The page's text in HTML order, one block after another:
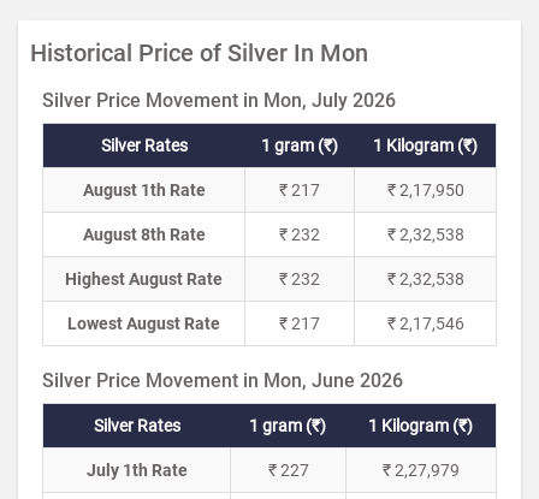
Historical Price of Silver In Mon
Silver Price Movement in Mon, July 2026
Silver Rates 1 gram (₹) 1 Kilogram (₹)
August 1th Rate ₹ 217 ₹ 2,17,950
August 8th Rate ₹ 232 ₹ 2,32,538
Highest August Rate ₹ 232 ₹ 2,32,538
Lowest August Rate ₹ 217 ₹ 2,17,546
Silver Price Movement in Mon, June 2026
Silver Rates 1 gram (₹) 1 Kilogram (₹)
July 1th Rate ₹ 227 ₹ 2,27,979